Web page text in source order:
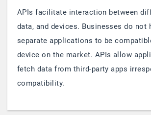
APIs facilitate interaction between
data, and devices. Businesses do not
separate applications to be
device on the market. APIs allow
fetch data from third-party apps
compatibility.